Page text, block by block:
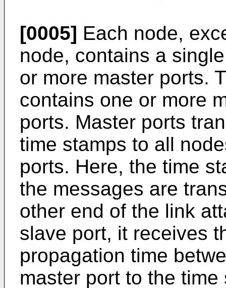
[0005] Each node,
node, contains a
or more master ports.
contains one or more
ports. Master ports
time stamps to all
ports. Here, the time
the messages are
other end of the link
slave port, it receives
propagation time
master port to the